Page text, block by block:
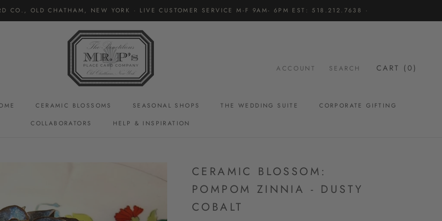
CO., OLD CHATHAM, NEW YORK · LIVE CUSTOMER SERVICE M-F 9AM- 6PM EST: 518.212.7638 ·
CERAMIC BLOSSOMS SEASONAL SHOPS THE WEDDING SUITE
CORPORATE GIFTING
COLLABORATORS
HELP & INSPIRATION
ACCOUNT SEARCH CART (0)
CERAMIC BLOSSOM:
POMPOM ZINNIA - DUSTY
COBALT